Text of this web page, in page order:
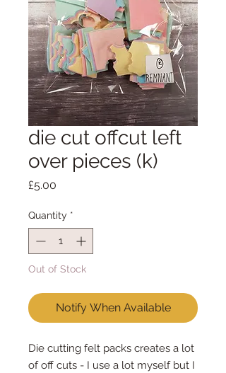
die cut offcut left
over pieces (k)
£5.00
Quantity *
Out of Stock
Notify When Available
Die cutting felt packs creates a lot
of off cuts - I use a lot myself but I